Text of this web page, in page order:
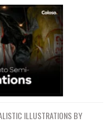
ILLUSTRATIONS BY